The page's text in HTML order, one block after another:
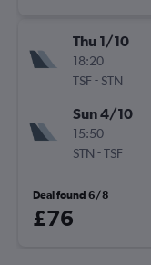
Thu 1/10
18:20
TSF- STN
Sun 4/10
15:50
STN -TSF
Deal found 6/8
£76